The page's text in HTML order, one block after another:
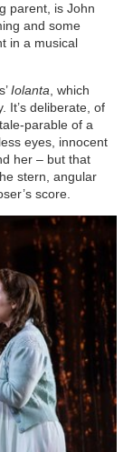
parent, is John
and some
in a musical
Iolanta , which
It’s deliberate, of
parable of a
eyes, innocent
her – but that
stern, angular
score.